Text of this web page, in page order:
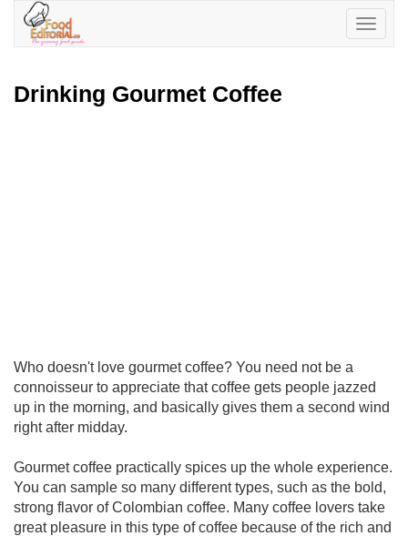
Toggle
Drinking Gourmet Coffee
Who doesn't love gourmet coffee? You need not be a
connoisseur to appreciate that coffee gets people jazzed
up in the morning, and basically gives them a second wind
right after midday.
Gourmet coffee practically spices up the whole experience.
You can sample so many different types, such as the bold,
strong flavor of Colombian coffee. Many coffee lovers take
great pleasure in this type of coffee because of the rich and